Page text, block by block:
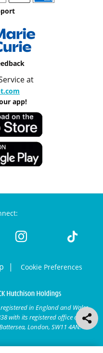
at
app!
Cookie Preferences
in England and Wales
with its registered office at
London, SW11 4AN.